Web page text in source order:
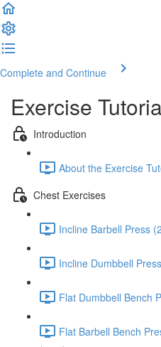
Complete and Continue
Exercise
Introduction
About the Exercise
Chest Exercises
Incline Barbell Press
Incline Dumbbell
Flat Dumbbell Bench
Flat Barbell Bench